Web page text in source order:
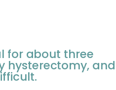
for about three
hysterectomy, and